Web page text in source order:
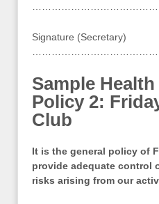
Signature (Secretary)
Sample
Policy 2:
Club
It is the general policy of
provide adequate control
risks arising from our